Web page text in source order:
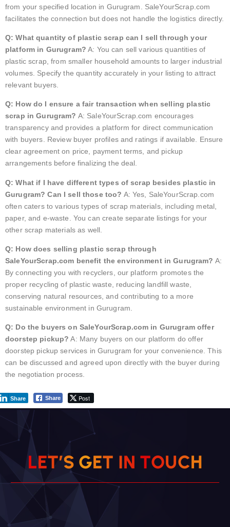
from your specified location in Gurugram. SaleYourScrap.com
facilitates the connection but does not handle the logistics directly.
Q: What quantity of plastic scrap can I sell through your
platform in Gurugram? A: You can sell various quantities of
plastic scrap, from smaller household amounts to larger industrial
volumes. Specify the quantity accurately in your listing to attract
relevant buyers.
Q: How do I ensure a fair transaction when selling plastic
scrap in Gurugram? A: SaleYourScrap.com encourages
transparency and provides a platform for direct communication
with buyers. Review buyer profiles and ratings if available. Ensure
clear agreement on price, payment terms, and pickup
arrangements before finalizing the deal.
Q: What if I have different types of scrap besides plastic in
Gurugram? Can I sell those too? A: Yes, SaleYourScrap.com
often caters to various types of scrap materials, including metal,
paper, and e-waste. You can create separate listings for your
other scrap materials as well.
Q: How does selling plastic scrap through
SaleYourScrap.com benefit the environment in Gurugram? A:
By connecting you with recyclers, our platform promotes the
proper recycling of plastic waste, reducing landfill waste,
conserving natural resources, and contributing to a more
sustainable environment in Gurugram.
Q: Do the buyers on SaleYourScrap.com in Gurugram offer
doorstep pickup? A: Many buyers on our platform do offer
doorstep pickup services in Gurugram for your convenience. This
can be discussed and agreed upon directly with the buyer during
the negotiation process.
Share Post
Share
LET’S GET IN TOUCH